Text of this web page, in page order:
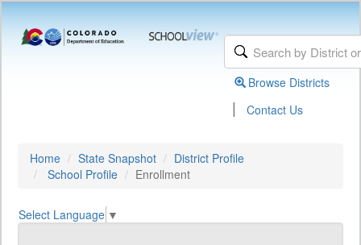
Browse Districts
| Contact Us
Home State Snapshot
District Profile
School Profile
Enrollment
Select Language ▼